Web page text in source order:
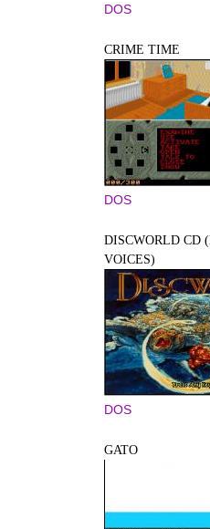
DOS
CRIME TIME
DOS
DISCWORLD CD
VOICES)
DOS
GATO